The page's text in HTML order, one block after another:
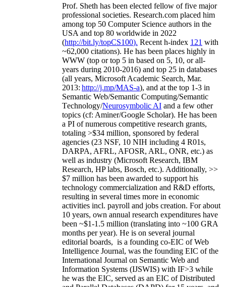
Prof. Sheth has been elected fellow offive major
professional societies. Research.com placed him
among top 50 Computer Science authors in the
USA and top 80 worldwide in 2022
(http://bit.ly/topCS100). Recent h-index 121 with
~62,000 citations). He has been places highly in
WWW (top or top 5 in based on 5, 10, or all-
years during 2010-2016) and top 25 in databases
(all years, Microsoft Academic Search, Mar.
2013: http://j.mp/MAS-a), and at the top 1-3 in
Semantic Web/Semantic Computing/Semantic
Technology/Neurosymbolic AI and a few other
topics (cf: Aminer/Google Scholar). He has been
a PI ofnumerous competitive research grants,
totaling >$34 million, sponsored by federal
agencies (23 NSF, 10 NIH including 4 R01s,
DARPA, AFRL, AFOSR, ARL, ONR, etc.) as
well as industry (Microsoft Research, IBM
Research, HP labs, Bosch, etc.). Additionally, >>
$7 million has been awarded to support his
technology commercialization and R&D efforts,
resulting in several times more in economic
activities incl. payroll and jobs creation. For about
10 years, own annual research expenditures have
been ~$1-1.5 million (translating into ~100 GRA
months per year). He is on several journal
editorial boards, is a founding co-EIC of Web
Intelligence Journal, was the founding EIC of the
International Journal on Semantic Web and
Information Systems (IJSWIS) with IF>3 while
he was the EIC, served as an EIC ofDistributed